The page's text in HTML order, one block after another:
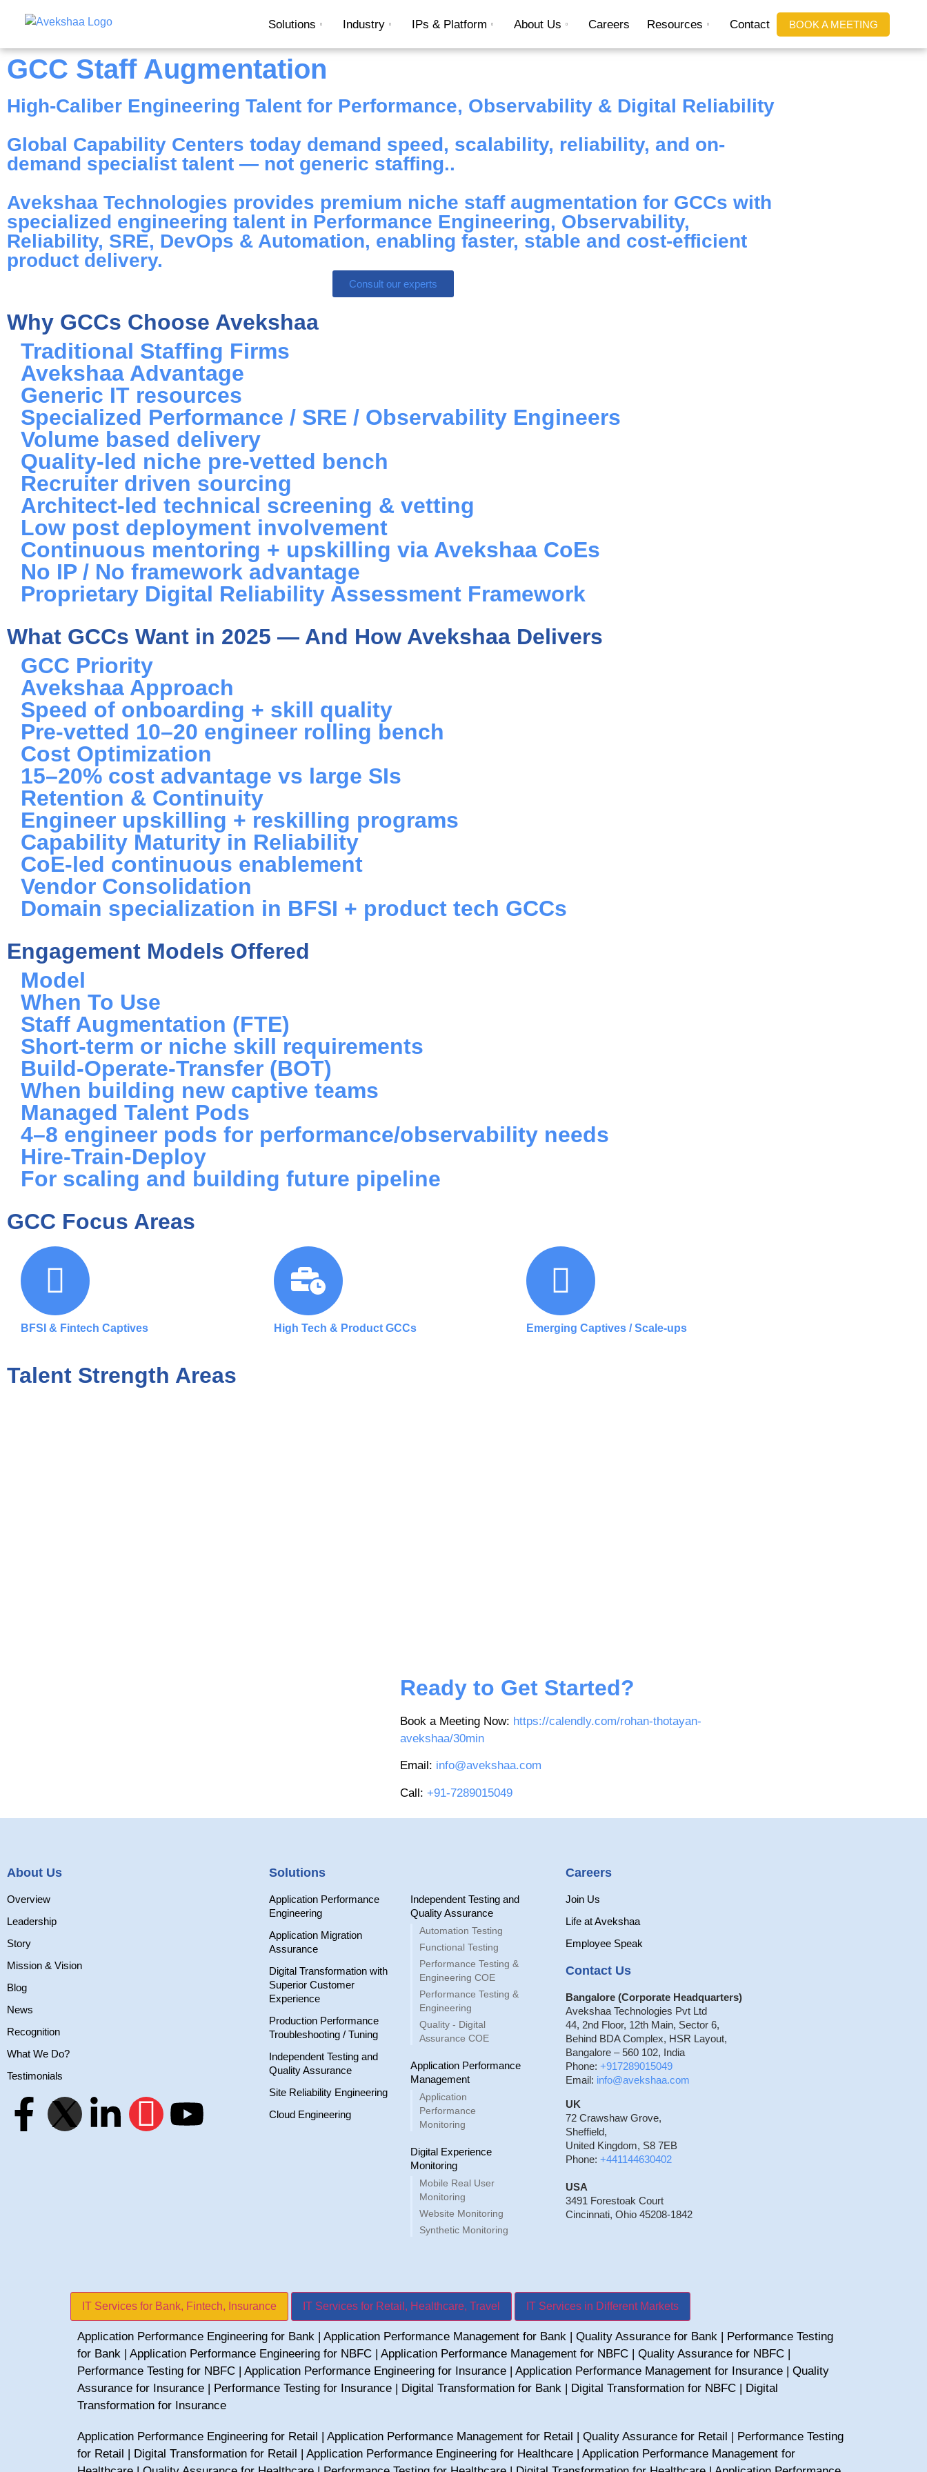
Solutions Industry IPs & Platform About Us Careers Resources Contact BOOK A MEETING
GCC Staff Augmentation
High-Caliber Engineering Talent for Performance, Observability & Digital Reliability
Global Capability Centers today demand speed, scalability, reliability, and on-
demand specialist talent — not generic staffing..
Avekshaa Technologies provides premium niche staff augmentation for GCCs with
specialized engineering talent in Performance Engineering, Observability,
Reliability, SRE, DevOps & Automation, enabling faster, stable and cost-efficient
product delivery.
Consult our experts
Why GCCs Choose Avekshaa
Traditional Staffing Firms
Avekshaa Advantage
Generic IT resources
Specialized Performance / SRE / Observability Engineers
Volume based delivery
Quality-led niche pre-vetted bench
Recruiter driven sourcing
Architect-led technical screening & vetting
Low post deployment involvement
Continuous mentoring + upskilling via Avekshaa CoEs
No IP / No framework advantage
Proprietary Digital Reliability Assessment Framework
What GCCs Want in 2025 — And How Avekshaa Delivers
GCC Priority
Avekshaa Approach
Speed of onboarding + skill quality
Pre-vetted 10–20 engineer rolling bench
Cost Optimization
15–20% cost advantage vs large SIs
Retention & Continuity
Engineer upskilling + reskilling programs
Capability Maturity in Reliability
CoE-led continuous enablement
Vendor Consolidation
Domain specialization in BFSI + product tech GCCs
Engagement Models Offered
Model
When To Use
Staff Augmentation (FTE)
Short-term or niche skill requirements
Build-Operate-Transfer (BOT)
When building new captive teams
Managed Talent Pods
4–8 engineer pods for performance/observability needs
Hire-Train-Deploy
For scaling and building future pipeline
GCC Focus Areas
BFSI & Fintech Captives High Tech & Product GCCs Emerging Captives / Scale-ups
Talent Strength Areas
Ready to Get Started?
Book a Meeting Now: https://calendly.com/rohan-thotayan-
avekshaa/30min
Email: info@avekshaa.com
Call: +91-7289015049
About Us
Overview
Leadership
Story
Mission & Vision
Blog
News
Recognition
What We Do?
Testimonials
Solutions
Application Performance
Engineering
Application Migration
Assurance
Digital Transformation with
Superior Customer
Experience
Production Performance
Troubleshooting / Tuning
Independent Testing and
Quality Assurance
Site Reliability Engineering
Cloud Engineering
Independent Testing and
Quality Assurance
Automation Testing
Functional Testing
Performance Testing &
Engineering COE
Performance Testing &
Engineering
Quality - Digital
Assurance COE
Application Performance
Management
Application
Performance
Monitoring
Digital Experience
Monitoring
Mobile Real User
Monitoring
Website Monitoring
Synthetic Monitoring
Careers
Join Us
Life at Avekshaa
Employee Speak
Contact Us
Bangalore (Corporate Headquarters)
Avekshaa Technologies Pvt Ltd
44, 2nd Floor, 12th Main, Sector 6,
Behind BDA Complex, HSR Layout,
Bangalore – 560 102, India
Phone: +917289015049
Email: info@avekshaa.com
UK
72 Crawshaw Grove,
Sheffield,
United Kingdom, S8 7EB
Phone: +441144630402
USA
3491 Forestoak Court
Cincinnati, Ohio 45208-1842
IT Services for Bank, Fintech, Insurance IT Services for Retail, Healthcare, Travel IT Services in Different Markets
Application Performance Engineering for Bank Application Performance Management for Bank Quality Assurance for Bank
Performance Testing
for Bank
Application Performance Engineering for NBFC Application Performance Management for NBFC Quality Assurance for NBFC
Performance Testing for NBFC
Application Performance Engineering for Insurance Application Performance Management for Insurance
Quality
Assurance for Insurance
Performance Testing for Insurance Digital Transformation for Bank Digital Transformation for NBFC
Digital
Transformation for Insurance
Application Performance Engineering for Retail Application Performance Management for Retail Quality Assurance for Retail
Performance Testing
for Retail
Digital Transformation for Retail Application Performance Engineering for Healthcare
Application Performance Management for